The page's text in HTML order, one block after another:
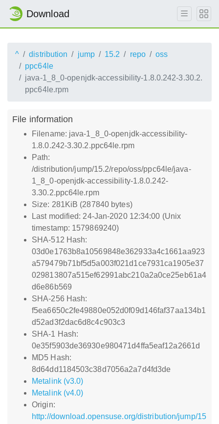
Download
^ distribution jump 15.2 repo
oss
ppc64le
java-1_8_0-openjdk-accessibility-1.8.0.242-3.30.2.
ppc64le.rpm
File information
Filename: java-1_8_0-openjdk-accessibility-
1.8.0.242-3.30.2.ppc64le.rpm
Path:
/distribution/jump/15.2/repo/oss/ppc64le/java-
1_8_0-openjdk-accessibility-1.8.0.242-
3.30.2.ppc64le.rpm
Size: 281KiB (287840 bytes)
Last modified: 24-Jan-2020 12:34:00 (Unix
timestamp: 1579869240)
SHA-512 Hash:
03d0e1763b8a10569848e362933a4c1661aa923
a579479b71bf5d5a003f021d1ce7931ca1905e37
029813807a515ef62991abc210a2a0ce25eb61a4
d6e86b569
SHA-256 Hash:
f5ea6650c2fe49880e052d0f09d146faf37aa134b1
d52ad3f2dac6d8c4c903c3
SHA-1 Hash:
0e35f5903de36930e980471d4ffa5eaf12a2661d
MD5 Hash:
8d64dd1184503c38d7056a2a7d4fd3de
Metalink (v3.0)
Metalink (v4.0)
Origin:
http://download.opensuse.org/distribution/jump/15